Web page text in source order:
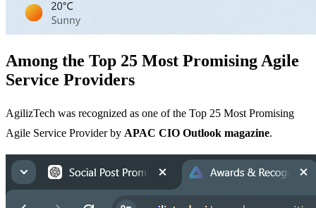
Among the Top 25 Most Promising Agile
Service Providers
AgilizTech was recognized as one of the Top 25 Most Promising
Agile Service Provider by APAC CIO Outlook magazine.